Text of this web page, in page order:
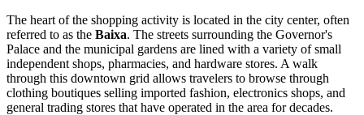
The heart of the shopping activity is located in the city center, often
referred to as the Baixa. The streets surrounding the Governor's
Palace and the municipal gardens are lined with a variety of small
independent shops, pharmacies, and hardware stores. A walk
through this downtown grid allows travelers to browse through
clothing boutiques selling imported fashion, electronics shops, and
general trading stores that have operated in the area for decades.